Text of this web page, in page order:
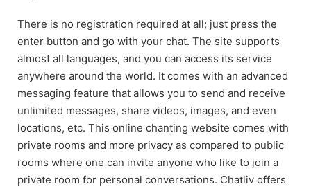
There is no registration required at all; just press the
enter button and go with your chat. The site supports
almost all languages, and you can access its service
anywhere around the world. It comes with an advanced
messaging feature that allows you to send and receive
unlimited messages, share videos, images, and even
locations, etc. This online chanting website comes with
private rooms and more privacy as compared to public
rooms where one can invite anyone who like to join a
private room for personal conversations. Chatliv offers